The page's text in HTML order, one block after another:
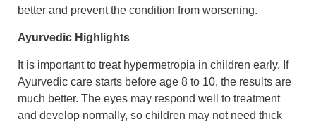
better and prevent the condition from worsening.
Ayurvedic Highlights
It is important to treat hypermetropia in children early. If
Ayurvedic care starts before age 8 to 10, the results are
much better. The eyes may respond well to treatment
and develop normally, so children may not need thick